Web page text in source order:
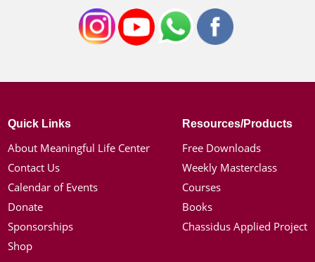
Quick Links
About Meaningful Life Center
Contact Us
Calendar of Events
Donate
Sponsorships
Shop
Resources/Products
Free Downloads
Weekly Masterclass
Courses
Books
Chassidus Applied Project